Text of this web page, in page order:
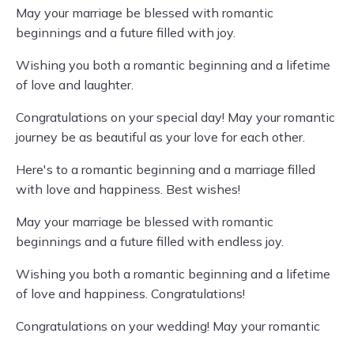
May your marriage be blessed with romantic
beginnings and a future filled with joy.
Wishing you both a romantic beginning and a lifetime
of love and laughter.
Congratulations on your special day! May your romantic
journey be as beautiful as your love for each other.
Here's to a romantic beginning and a marriage filled
with love and happiness. Best wishes!
May your marriage be blessed with romantic
beginnings and a future filled with endless joy.
Wishing you both a romantic beginning and a lifetime
of love and happiness. Congratulations!
Congratulations on your wedding! May your romantic